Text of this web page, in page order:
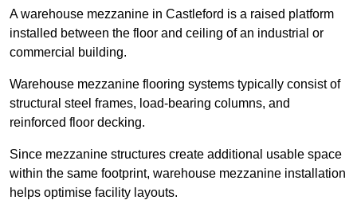
A warehouse mezzanine in Castleford is a raised platform
installed between the floor and ceiling of an industrial or
commercial building.
Warehouse mezzanine flooring systems typically consist of
structural steel frames, load-bearing columns, and
reinforced floor decking.
Since mezzanine structures create additional usable space
within the same footprint, warehouse mezzanine installation
helps optimise facility layouts.